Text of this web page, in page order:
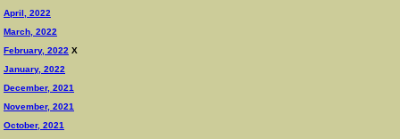
April, 2022
March, 2022
February, 2022 X
January, 2022
December, 2021
November, 2021
October, 2021